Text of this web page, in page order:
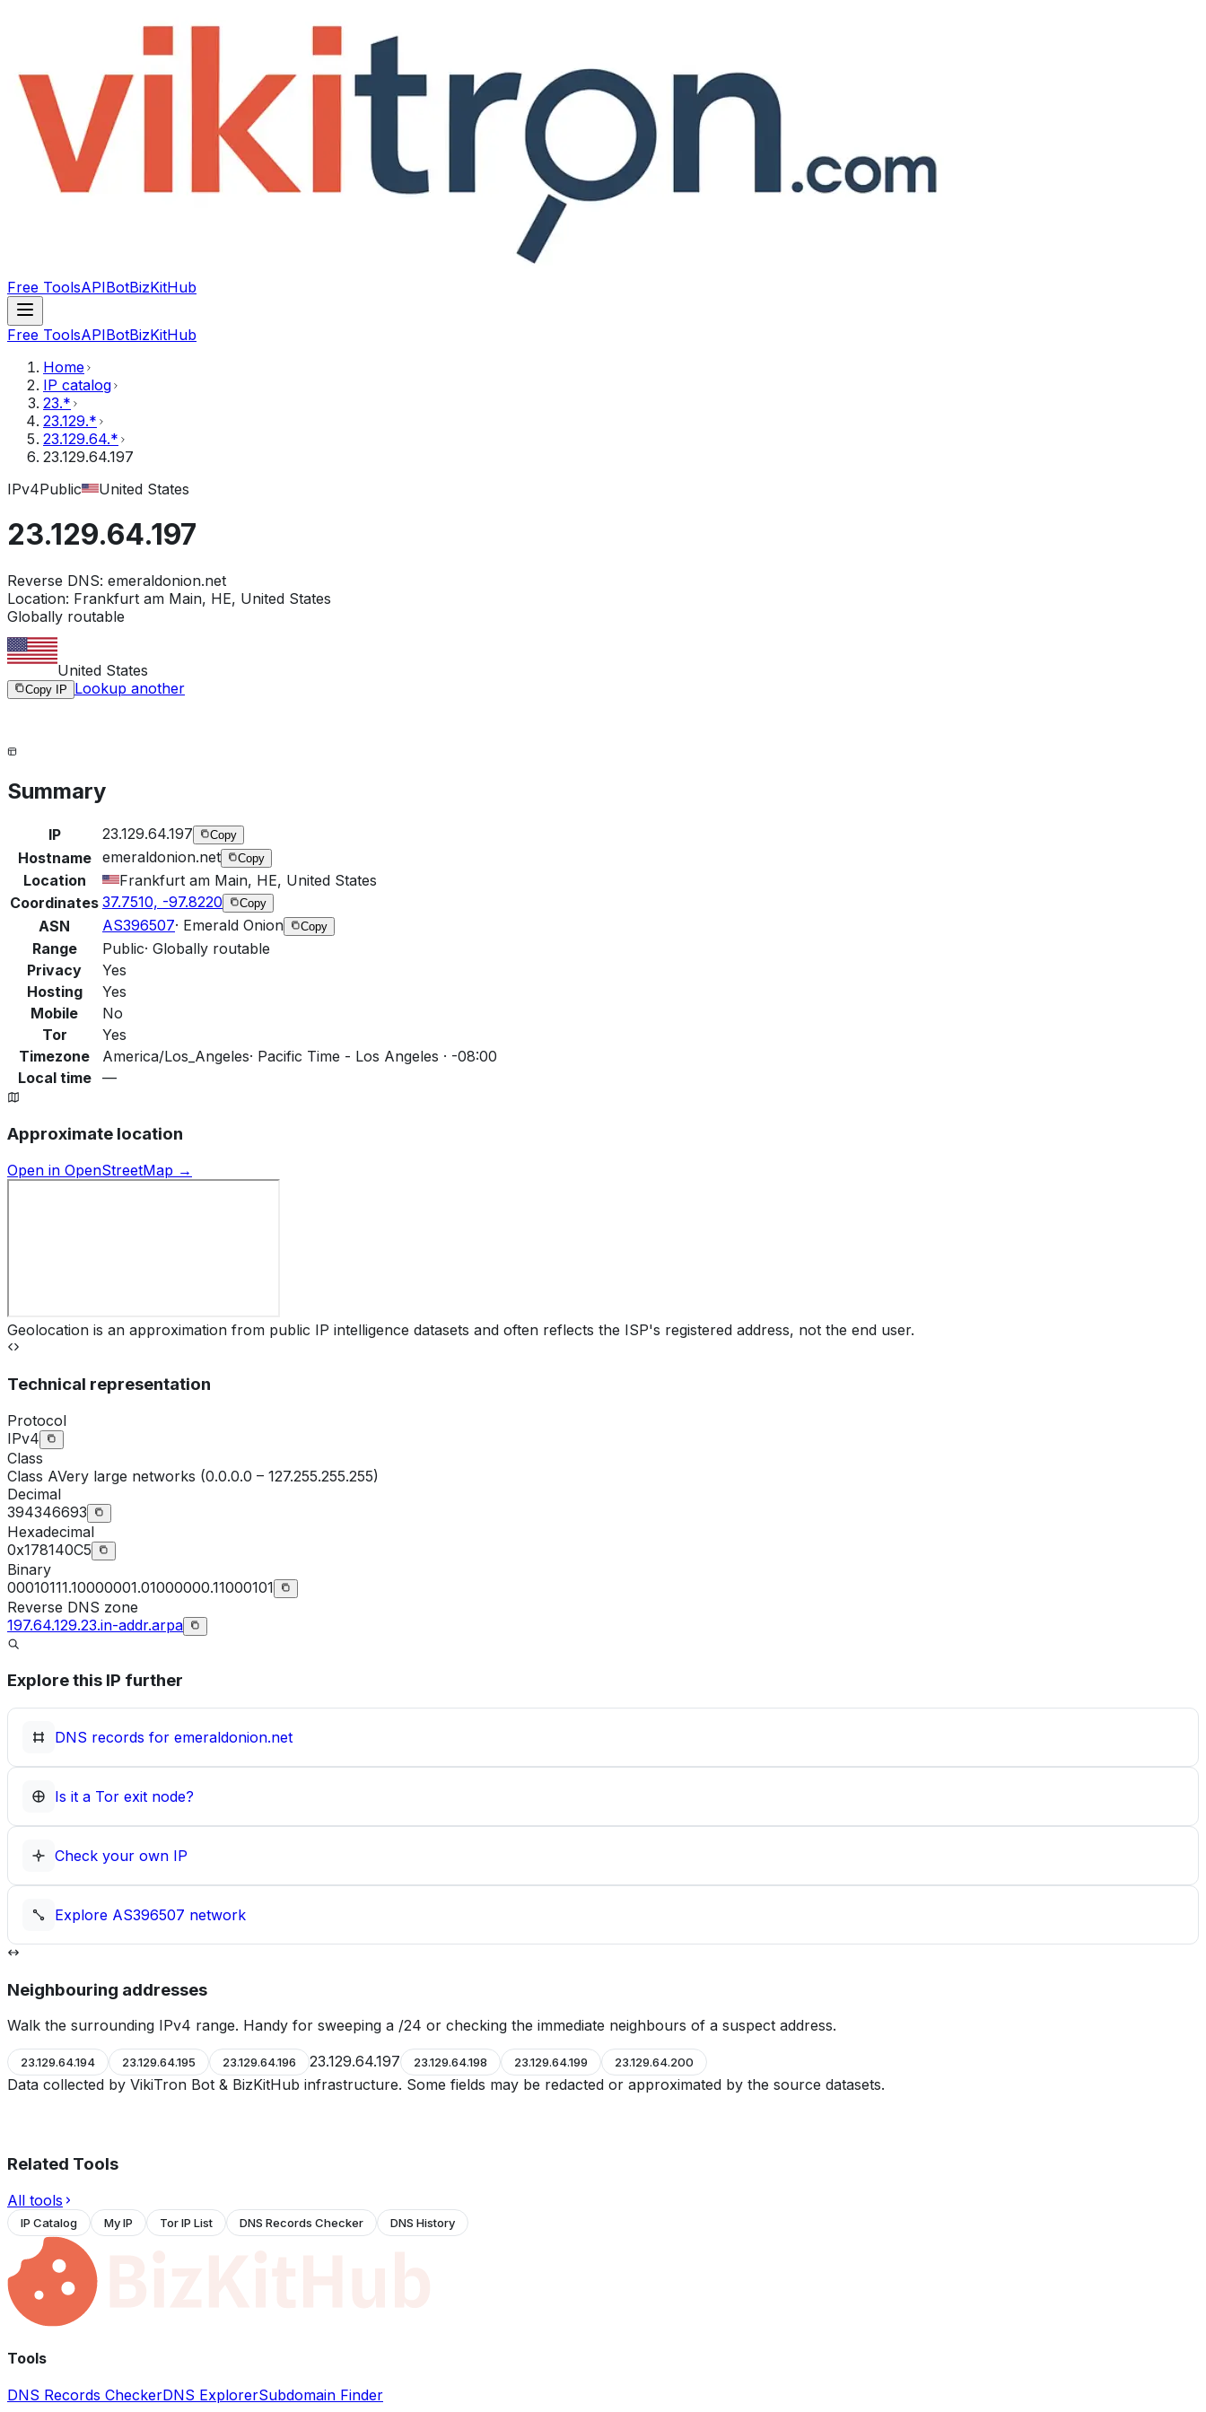
Free ToolsAPIBotBizKitHub
Free ToolsAPIBotBizKitHub
Home
IP catalog
23.*
23.129.*
23.129.64.*
23.129.64.197
IPv4Public United States
23.129.64.197
Reverse DNS: emeraldonion.net
Location: Frankfurt am Main, HE, United States
Globally routable
United States
Copy IP Lookup another
Summary
IP 23.129.64.197 Copy
Hostname emeraldonion.net Copy
Location
Frankfurt am Main, HE, United States
Coordinates 37.7510, -97.8220 Copy
ASN AS396507· Emerald Onion Copy
Range Public· Globally routable
Privacy
Yes
Hosting
Yes
Mobile
No
Tor
Yes
Timezone
America/Los_Angeles· Pacific Time - Los Angeles · -08:00
Local time
—
Approximate location
Open in OpenStreetMap →
Geolocation is an approximation from public IP intelligence datasets and often reflects the ISP's registered address, not the end user.
Technical representation
Protocol
IPv4
Class
Class AVery large networks (0.0.0.0 – 127.255.255.255)
Decimal
394346693
Hexadecimal
0x178140C5
Binary
00010111.10000001.01000000.11000101
Reverse DNS zone
197.64.129.23.in-addr.arpa
Explore this IP further
DNS records for emeraldonion.net
Is it a Tor exit node?
Check your own IP
Explore AS396507 network
Neighbouring addresses
Walk the surrounding IPv4 range. Handy for sweeping a /24 or checking the immediate neighbours of a suspect address.
23.129.64.194 23.129.64.195 23.129.64.196 23.129.64.197 23.129.64.198 23.129.64.199 23.129.64.200
Data collected by VikiTron Bot & BizKitHub infrastructure. Some fields may be redacted or approximated by the source datasets.
Related Tools
All tools
IP Catalog My IP Tor IP List DNS Records Checker DNS History
Tools
DNS Records CheckerDNS ExplorerSubdomain Finder